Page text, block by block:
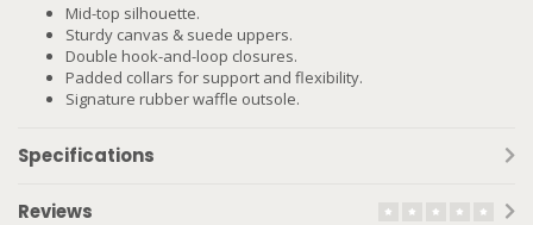
Mid-top silhouette.
Sturdy canvas & suede uppers.
Double hook-and-loop closures.
Padded collars for support and flexibility.
Signature rubber waffle outsole.
Specifications
Reviews